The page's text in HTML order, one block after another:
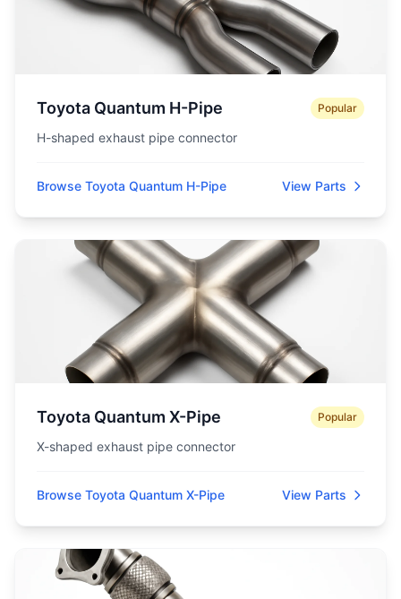
Toyota Quantum H-Pipe Popular
H-shaped exhaust pipe connector
Browse Toyota Quantum H-Pipe View Parts
Toyota Quantum X-Pipe Popular
X-shaped exhaust pipe connector
Browse Toyota Quantum X-Pipe View Parts